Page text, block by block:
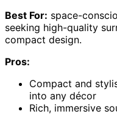
Best For: space-
seeking high-quality
compact design.
Pros:
Compact and
into any décor
Rich, immersive